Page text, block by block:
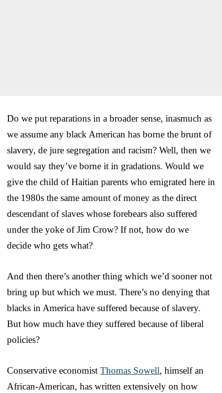
Do we put reparations in a broader sense, inasmuch as
we assume any black American has borne the brunt of
slavery, de jure segregation and racism? Well, then we
would say they’ve borne it in gradations. Would we
give the child of Haitian parents who emigrated here in
the 1980s the same amount of money as the direct
descendant of slaves whose forebears also suffered
under the yoke of Jim Crow? If not, how do we
decide who gets what?
And then there’s another thing which we’d sooner not
bring up but which we must. There’s no denying that
blacks in America have suffered because of slavery.
But how much have they suffered because of liberal
policies?
Conservative economist Thomas Sowell, himself an
African-American, has written extensively on how